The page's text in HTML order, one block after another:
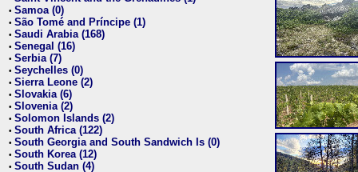
• Samoa (0)
• São Tomé and Príncipe (1)
• Saudi Arabia (168)
• Senegal (16)
• Serbia (7)
• Seychelles (0)
• Sierra Leone (2)
• Slovakia (6)
• Slovenia (2)
• Solomon Islands (2)
• South Africa (122)
• South Georgia and South Sandwich Is (0)
• South Korea (12)
• South Sudan (4)